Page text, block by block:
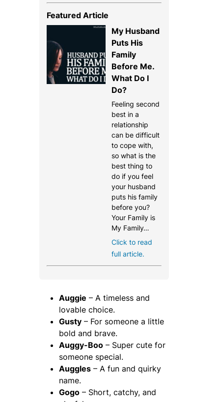
Featured Article
My Husband
Puts His
Family
Before Me.
What Do I
Do?
Feeling second
best in a
relationship
can be difficult
to cope with,
so what is the
best thing to
do if you feel
your husband
puts his family
before you?
Your Family is
My Family…
Click to read
full article.
Auggie – A timeless and
lovable choice.
Gusty – For someone a little
bold and brave.
Auggy-Boo – Super cute for
someone special.
Auggles – A fun and quirky
name.
Gogo – Short, catchy, and